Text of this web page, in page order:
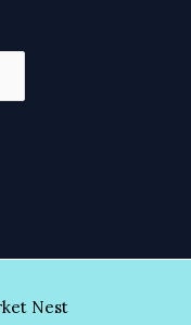
Nest